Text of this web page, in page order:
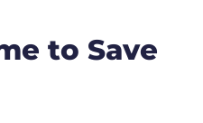
to Save